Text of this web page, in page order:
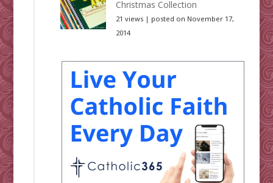
Christmas Collection
21 views| posted on November 17,
2014